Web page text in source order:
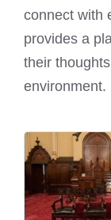
connect with
provides a
their
environment.